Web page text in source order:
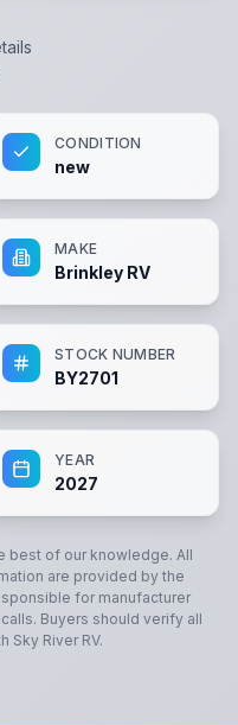
CONDITION
new
MAKE
Brinkley RV
STOCK NUMBER
BY2701
YEAR
2027
best of our knowledge. All
are provided by the
for manufacturer
Buyers should verify all
Sky River RV.